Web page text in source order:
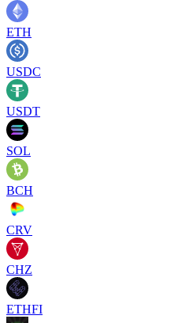
ETH
USDC
USDT
SOL
BCH
CRV
CHZ
ETHFI